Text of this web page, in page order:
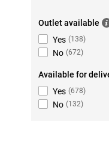
Outlet available
Yes (138)
No (672)
Available for
Yes (678)
No (132)